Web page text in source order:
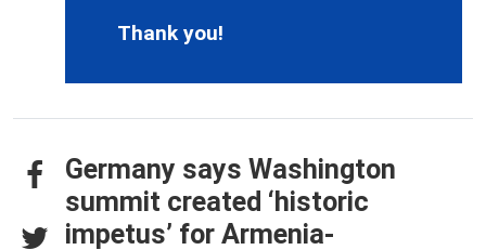
Thank you!
Germany says Washington
summit created ‘historic
impetus’ for Armenia-